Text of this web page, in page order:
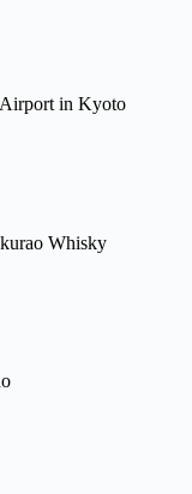
in Kyoto
Whisky